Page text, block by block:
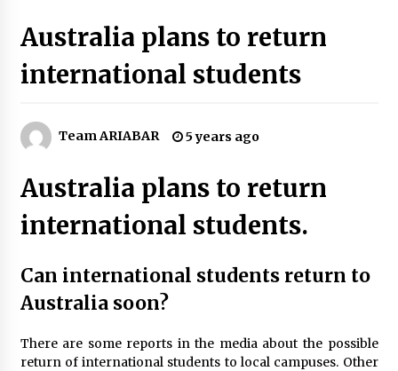
Day Trips Worth Taking To Some Small Towns
Around San Francisco
6 years ago
A Journey Into the Heart of Himalayas
6 years ago
Cookware, Find Out How?
How To Trek To World’s End AND Survive
6 years ago
Australia plans to return
international students
Team ARIABAR 5 years ago
Australia plans to return
international students.
Can international students return to
Australia soon?
There are some reports in the media about the possible
return of international students to local campuses. Other